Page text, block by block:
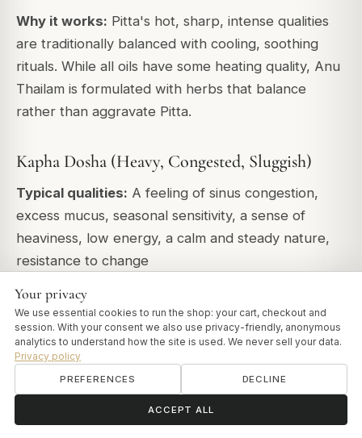
Why it works: Pitta's hot, sharp, intense qualities
are traditionally balanced with cooling, soothing
rituals. While all oils have some heating quality, Anu
Thailam is formulated with herbs that balance
rather than aggravate Pitta.
Kapha Dosha (Heavy, Congested, Sluggish)
Typical qualities: A feeling of sinus congestion,
excess mucus, seasonal sensitivity, a sense of
heaviness, low energy, a calm and steady nature,
resistance to change
Recommendation:
stimulating, decongesting)
Frequency:
stimulating for rest). Increase frequency during
spring (peak Kapha season).
Your privacy
We use essential cookies to run the shop: your cart, checkout and
session. With your consent we also use privacy-friendly, anonymous
analytics to understand how the site is used. We never sell your data.
Privacy policy
PREFERENCES DECLINE
ACCEPT ALL